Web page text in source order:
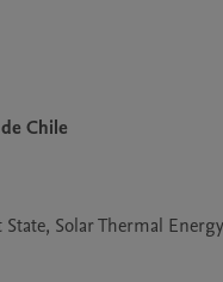
Chile
Solar Thermal